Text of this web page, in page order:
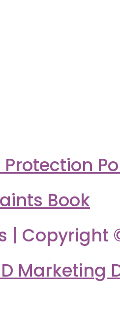
Book
| Copyright
Marketing